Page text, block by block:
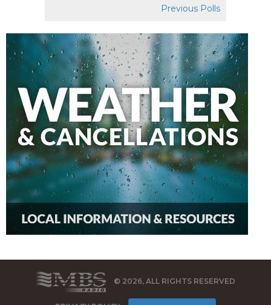
Previous Polls
© 2026, ALL RIGHTS RESERVED